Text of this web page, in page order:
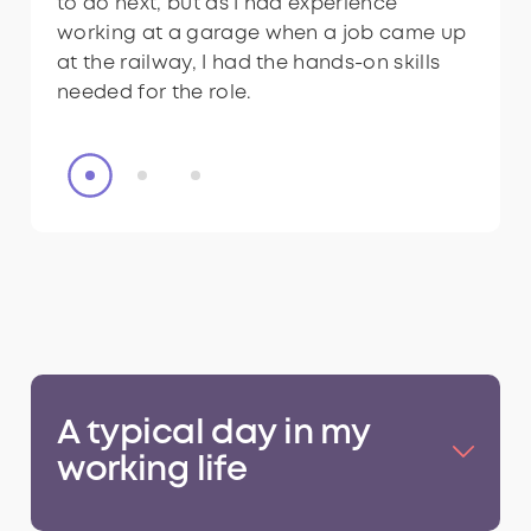
to do next, but as I had experience
working at a garage when a job came up
at the railway, I had the hands-on skills
needed for the role.
team members.
to do next, but as I had experience
working at a garage when a job came up
at the railway, I had the hands-on skills
needed for the role.
A typical day in my
working life